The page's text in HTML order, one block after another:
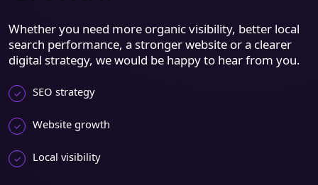
Whether you need more organic visibility, better local
search performance, a stronger website or a clearer
digital strategy, we would be happy to hear from you.
SEO strategy
Website growth
Local visibility